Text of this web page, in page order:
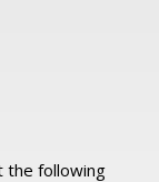
the following